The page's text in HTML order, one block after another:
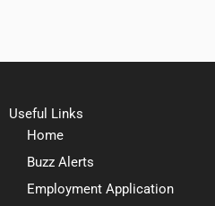
Useful Links
Home
Buzz Alerts
Employment Application